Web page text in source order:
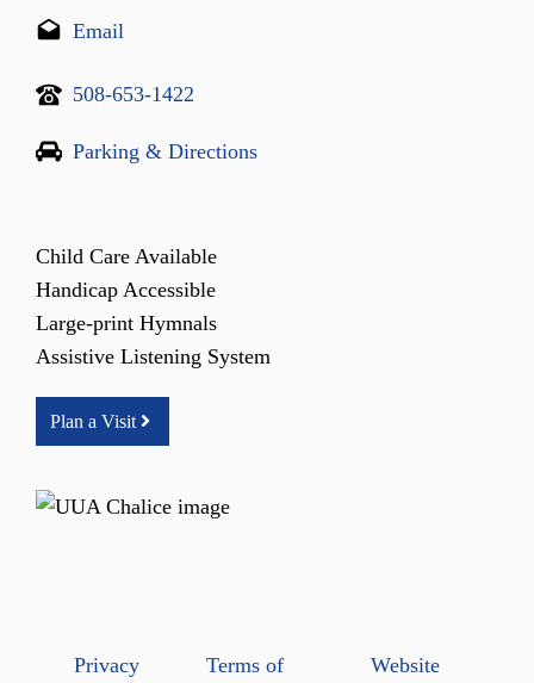
Email
508-653-1422
Parking & Directions
Child Care Available
Handicap Accessible
Large-print Hymnals
Assistive Listening System
Plan a Visit
Privacy Terms of Website